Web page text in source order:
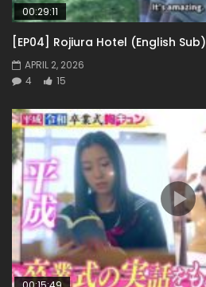
00:29:11
[EP04] Rojiura Hotel (English Sub)
APRIL 2, 2026
4
15